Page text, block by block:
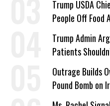
Trump USDA
People Off Food
Trump Admin
Patients
Work
Outrage Builds
Pound Bomb on